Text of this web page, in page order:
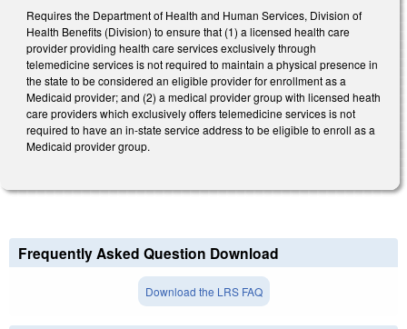
Requires the Department of Health and Human Services, Division of
Health Benefits (Division) to ensure that (1) a licensed health care
provider providing health care services exclusively through
telemedicine services is not required to maintain a physical presence in
the state to be considered an eligible provider for enrollment as a
Medicaid provider; and (2) a medical provider group with licensed heath
care providers which exclusively offers telemedicine services is not
required to have an in-state service address to be eligible to enroll as a
Medicaid provider group.
Frequently Asked Question Download
Download the LRS FAQ